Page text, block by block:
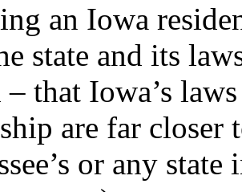
an Iowa
state and its
– that Iowa’s
are far closer
or any